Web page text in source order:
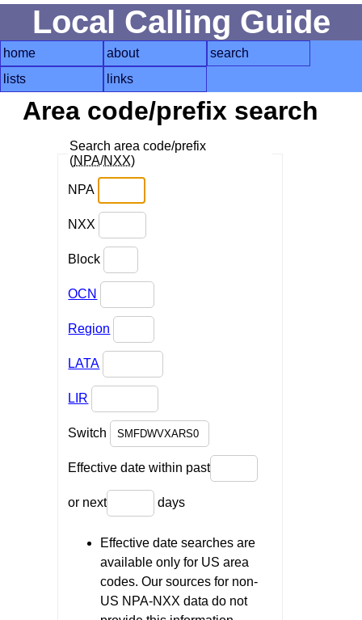
Local Calling Guide
home about
search
lists
links
Area code/prefix search
Search area code/prefix
(NPA/NXX)
NPA
NXX
Block
OCN
Region
LATA
LIR
Switch
Effective date within past
or next days
Effective date searches are
available only for US area
codes. Our sources for non-
US NPA-NXX data do not